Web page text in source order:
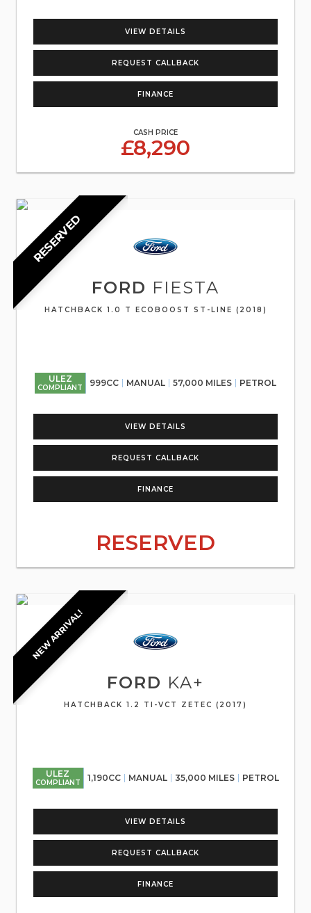
VIEW DETAILS
REQUEST CALLBACK
FINANCE
CASH PRICE
£8,290
RESERVED
FORD FIESTA
HATCHBACK 1.0 T ECOBOOST ST-LINE (2018)
ULEZ
COMPLIANT 999CC MANUAL 57,000 MILES PETROL
VIEW DETAILS
REQUEST CALLBACK
FINANCE
RESERVED
NEW ARRIVAL!
FORD KA+
HATCHBACK 1.2 TI-VCT ZETEC (2017)
ULEZ
COMPLIANT 1,190CC MANUAL 35,000 MILES PETROL
VIEW DETAILS
REQUEST CALLBACK
FINANCE